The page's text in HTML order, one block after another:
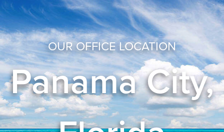
OUR OFFICE LOCATION
Panama City,